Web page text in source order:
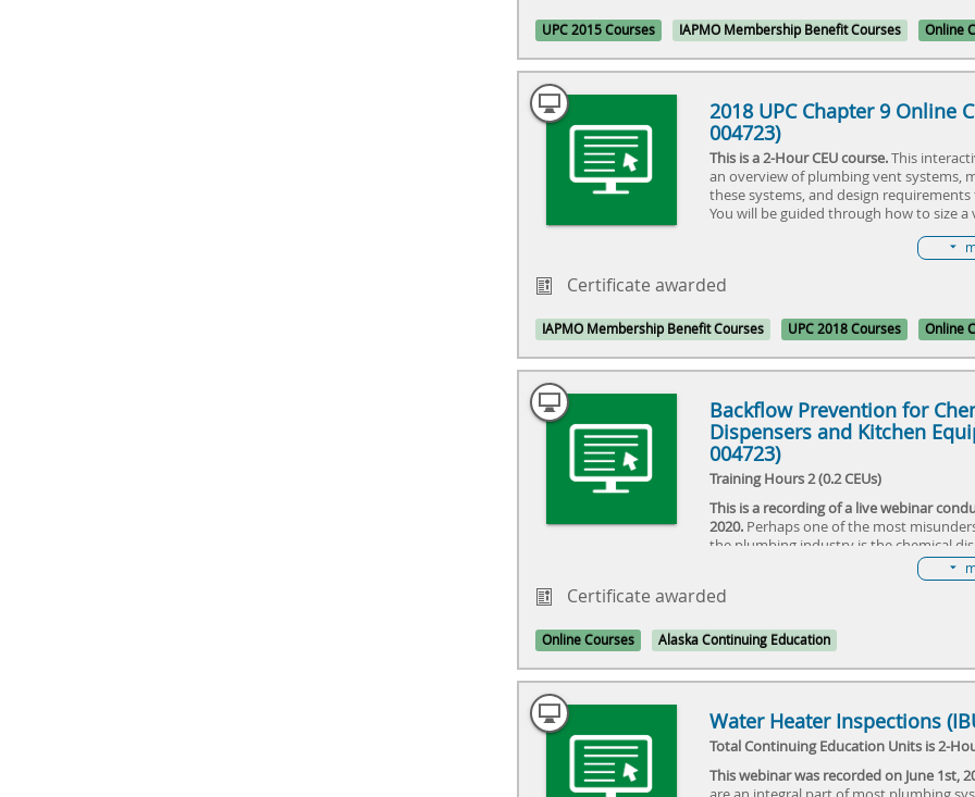
course is designed for the industry
each code section is fully displayed and
insight into why the code was changed
change might impact the industry
UPC 2015 Courses IAPMO Membership Benefit Courses Online
2018 UPC Chapter 9 Online
004723)
This is a 2-Hour CEU course.This
an overview of plumbing vent systems,
these systems, and design
You will be guided through how to size
a basic home, while gaining the
importance that vents have on the
audio commentary directly from the UPC
venting drainage systems.
Certificate awarded
IAPMO Membership Benefit Courses UPC 2018 Courses Online
Backflow Prevention for
Dispensers and Kitchen
004723)
Training Hours 2 (0.2 CEUs)
This is a recording of a live webinar
2020. Perhaps one of the most
the plumbing industry is the chemical
proper cross-connection needed to
supply? Is the protection already part
should it be installed on the water
or can they be supplied by another
sink faucet? Do they require a permit or
to be installed? Should they be in place
a high or low hazard to the potable
answers to these and other questions
debated at this seminar. We will
requirements, innovated products
installations, along with training
Certificate awarded
Online Courses Alaska Continuing Education
Water Heater Inspections
Total Continuing Education Units is 2-
This webinar was recorded on June 1st,